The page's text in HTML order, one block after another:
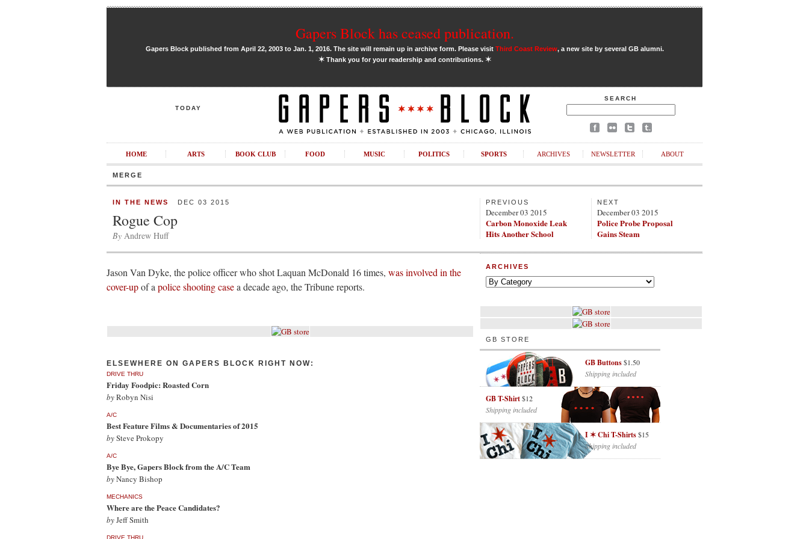
Gapers Block has ceased publication.
Gapers Block published from April 22, 2003 to Jan. 1, 2016. The site will remain up in archive form. Please visit Third Coast Review, a new site by several GB alumni.
✶Thank you for your readership and contributions. ✶
TODAY
SEARCH
HOME ARTS BOOK CLUB FOOD MUSIC POLITICS SPORTS ARCHIVES NEWSLETTER ABOUT
MERGE
IN THE NEWS DEC 03 2015
Rogue Cop
By Andrew Huff
PREVIOUS
December 03 2015
Carbon Monoxide Leak
Hits Another School
NEXT
December 03 2015
Police Probe Proposal
Gains Steam
Jason Van Dyke, the police officer who shot Laquan McDonald 16 times, was involved in the
cover-upof a police shooting casea decade ago, the Tribune reports.
ELSEWHERE ON GAPERS BLOCK RIGHT NOW:
DRIVE THRU
Friday Foodpic: Roasted Corn
byRobyn Nisi
A/C
Best Feature Films & Documentaries of 2015
bySteve Prokopy
A/C
Bye Bye, Gapers Block from the A/C Team
byNancy Bishop
MECHANICS
Where are the Peace Candidates?
byJeff Smith
DRIVE THRU
ARCHIVES
GB STORE
GB Buttons$1.50
Shipping included
GB T-Shirt$12
Shipping included
I ✶ Chi T-Shirts$15
Shipping included